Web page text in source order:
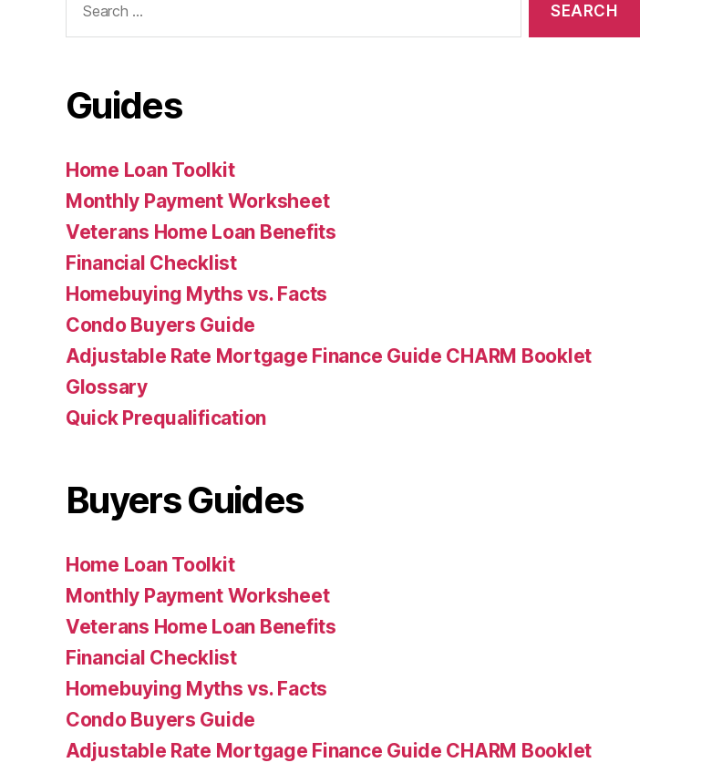
for:
Guides
Home Loan Toolkit
Monthly Payment Worksheet
Veterans Home Loan Benefits
Financial Checklist
Homebuying Myths vs. Facts
Condo Buyers Guide
Adjustable Rate Mortgage Finance Guide CHARM Booklet
Glossary
Quick Prequalification
Buyers Guides
Home Loan Toolkit
Monthly Payment Worksheet
Veterans Home Loan Benefits
Financial Checklist
Homebuying Myths vs. Facts
Condo Buyers Guide
Adjustable Rate Mortgage Finance Guide CHARM Booklet